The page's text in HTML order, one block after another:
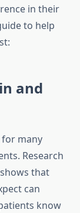
in their
to help
and
many
Research
that
can
know